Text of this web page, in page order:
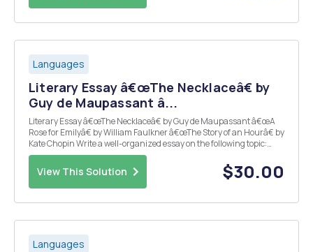
Languages
Literary Essay â€œThe Necklaceâ€ by
Guy de Maupassant â...
Literary Essay â€œThe Necklaceâ€ by Guy de Maupassant â€œA
Rose for Emilyâ€ by William Faulkner â€œThe Story of an Hourâ€ by
Kate Chopin Write a well-organized essay on the following topic:
Female-character perspective is a driving force in some of the most
famous literary works. These...
View This Solution $30.00
Languages